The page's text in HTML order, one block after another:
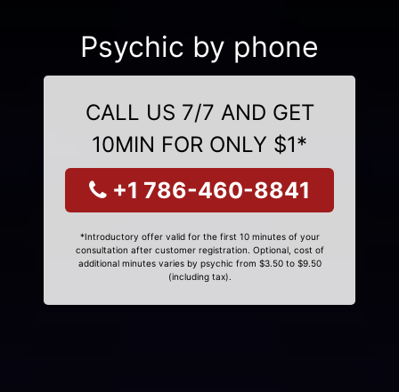
Psychic by phone
CALL US 7/7 AND GET
10MIN FOR ONLY $1*
+1 786-460-8841
*Introductory offer valid for the first 10 minutes of your
consultation after customer registration. Optional, cost of
additional minutes varies by psychic from $3.50 to $9.50
(including tax).